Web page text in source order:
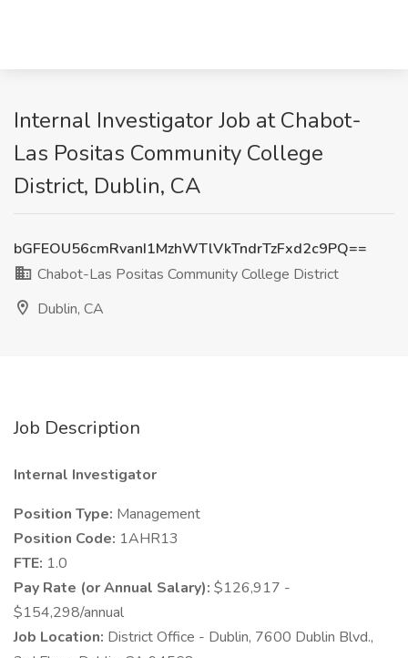
Internal Investigator Job at Chabot-
Las Positas Community College
District, Dublin, CA
bGFEOU56cmRvanI1MzhWTlVkTndrTzFxd2c9PQ==
Chabot-Las Positas Community College District
Dublin, CA
Job Description
Internal Investigator
Position Type: Management
Position Code: 1AHR13
FTE: 1.0
Pay Rate (or Annual Salary): $126,917 -
$154,298/annual
Job Location: District Office - Dublin, 7600 Dublin Blvd.,